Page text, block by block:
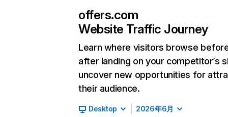
offers.com
Website Traffic Journey
Learn where visitors browse
after landing on your competitor’s
uncover new opportunities for
their audience.
Desktop 2026年6月